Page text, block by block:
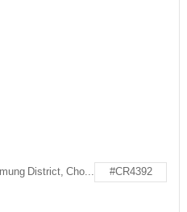
339/263, Pattaya City, Bang Lamung District, Chon Buri 20150 #CR4392